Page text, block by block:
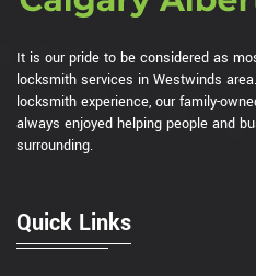
It is our pride to be considered as
locksmith services in Westwinds
locksmith experience, our family-
always enjoyed helping people and
surrounding.
Quick Links